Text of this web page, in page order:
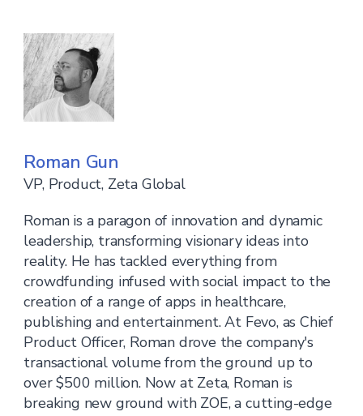
Roman Gun
VP, Product, Zeta Global
Roman is a paragon of innovation and dynamic
leadership, transforming visionary ideas into
reality. He has tackled everything from
crowdfunding infused with social impact to the
creation of a range of apps in healthcare,
publishing and entertainment. At Fevo, as Chief
Product Officer, Roman drove the company's
transactional volume from the ground up to
over $500 million. Now at Zeta, Roman is
breaking new ground with ZOE, a cutting-edge